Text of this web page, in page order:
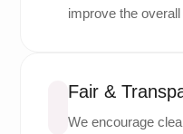
improve the
Fair &
We encourage